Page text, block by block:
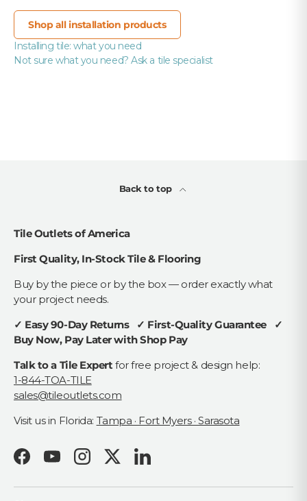
Shop all installation products
Installing tile: what you need
Not sure what you need? Ask a tile specialist
Back to top
Tile Outlets of America
First Quality, In-Stock Tile & Flooring
Buy by the piece or by the box — order exactly what
your project needs.
✓ Easy 90-Day Returns ✓ First-Quality Guarantee ✓
Buy Now, Pay Later with Shop Pay
Talk to a Tile Expert for free project & design help:
1-844-TOA-TILE
sales@tileoutlets.com
Visit us in Florida: Tampa · Fort Myers · Sarasota
FacebookYouTubeInstagramTwitterLinkedIn